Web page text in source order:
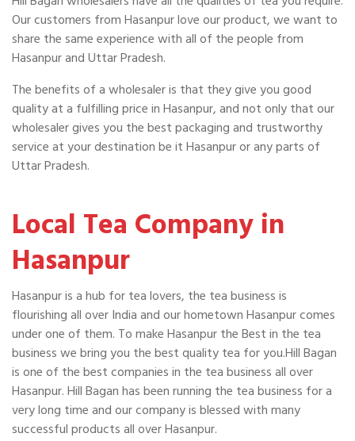
Our customers from Hasanpur love our product, we want to
share the same experience with all of the people from
Hasanpur and Uttar Pradesh.
The benefits of a wholesaler is that they give you good
quality at a fulfilling price in Hasanpur, and not only that our
wholesaler gives you the best packaging and trustworthy
service at your destination be it Hasanpur or any parts of
Uttar Pradesh.
Local Tea Company in
Hasanpur
Hasanpur is a hub for tea lovers, the tea business is
flourishing all over India and our hometown Hasanpur comes
under one of them. To make Hasanpur the Best in the tea
business we bring you the best quality tea for you.Hill Bagan
is one of the best companies in the tea business all over
Hasanpur. Hill Bagan has been running the tea business for a
very long time and our company is blessed with many
successful products all over Hasanpur.